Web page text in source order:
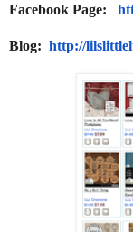
Facebook Page:
Blog: http://